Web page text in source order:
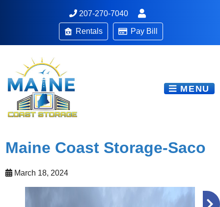
207-270-7040
Rentals Pay Bill
MENU
Maine Coast Storage-Saco
March 18, 2024